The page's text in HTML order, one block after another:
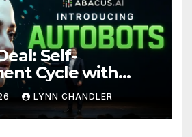
Self-
Cycle with
LYNN CHANDLER